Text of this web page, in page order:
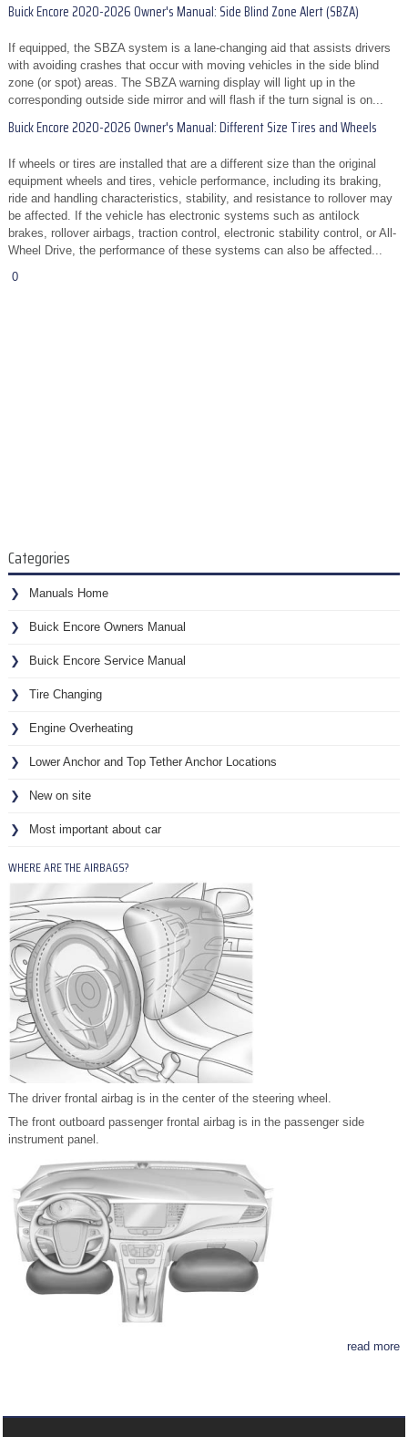
Buick Encore 2020-2026 Owner's Manual: Side Blind Zone Alert (SBZA)
If equipped, the SBZA system is a lane-changing aid that assists drivers
with avoiding crashes that occur with moving vehicles in the side blind
zone (or spot) areas. The SBZA warning display will light up in the
corresponding outside side mirror and will flash if the turn signal is on...
Buick Encore 2020-2026 Owner's Manual: Different Size Tires and Wheels
If wheels or tires are installed that are a different size than the original
equipment wheels and tires, vehicle performance, including its braking,
ride and handling characteristics, stability, and resistance to rollover may
be affected. If the vehicle has electronic systems such as antilock
brakes, rollover airbags, traction control, electronic stability control, or All-
Wheel Drive, the performance of these systems can also be affected...
0
Categories
Manuals Home
Buick Encore Owners Manual
Buick Encore Service Manual
Tire Changing
Engine Overheating
Lower Anchor and Top Tether Anchor Locations
New on site
Most important about car
WHERE ARE THE AIRBAGS?
The driver frontal airbag is in the center of the steering wheel.
The front outboard passenger frontal airbag is in the passenger side
instrument panel.
read more